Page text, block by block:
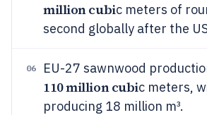
million cubic meters of
second globally after the
06 EU-27 sawnwood
110 million cubic meters,
producing 18 million m³.